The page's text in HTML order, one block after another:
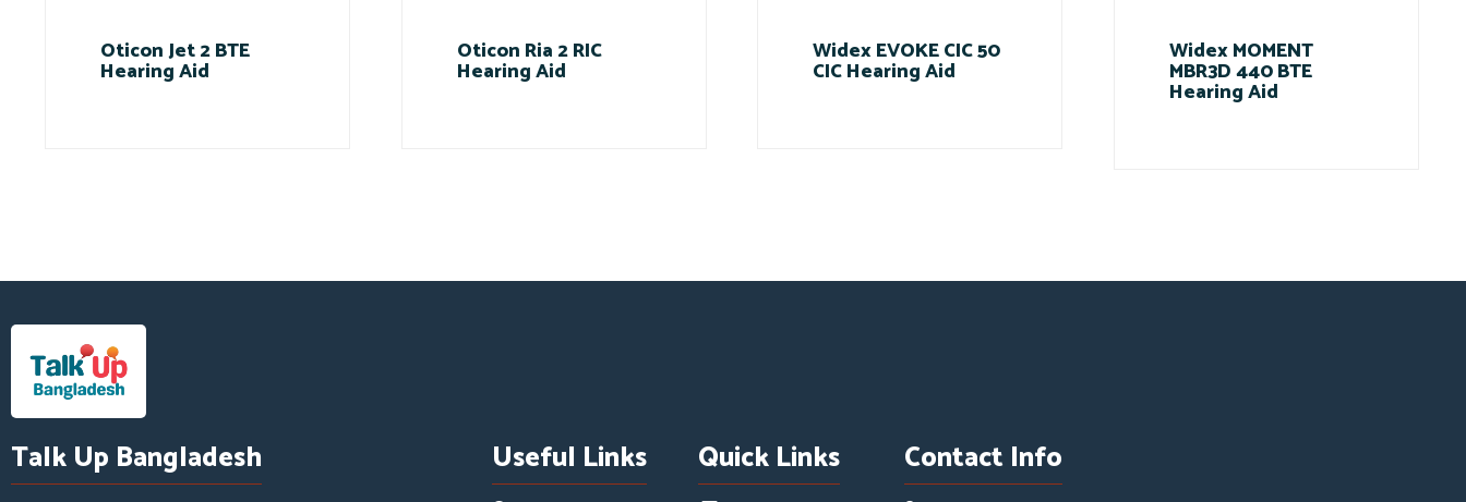
Oticon Jet 2 BTE
Hearing Aid
Oticon Ria 2 RIC
Hearing Aid
Widex EVOKE CIC 50
CIC Hearing Aid
Widex MOMENT
MBR3D 440 BTE
Hearing Aid
Talk Up Bangladesh Useful Links Quick Links Contact Info